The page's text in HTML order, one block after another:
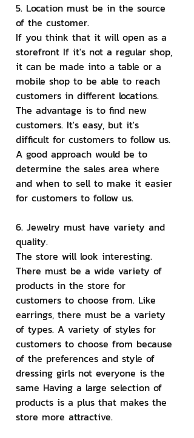
5. Location must be in the source
of the customer.
If you think that it will open as a
storefront If it's not a regular shop,
it can be made into a table or a
mobile shop to be able to reach
customers in different locations.
The advantage is to find new
customers. It's easy, but it's
difficult for customers to follow us.
A good approach would be to
determine the sales area where
and when to sell to make it easier
for customers to follow us.
6. Jewelry must have variety and
quality.
The store will look interesting.
There must be a wide variety of
products in the store for
customers to choose from. Like
earrings, there must be a variety
of types. A variety of styles for
customers to choose from because
of the preferences and style of
dressing girls not everyone is the
same Having a large selection of
products is a plus that makes the
store more attractive.